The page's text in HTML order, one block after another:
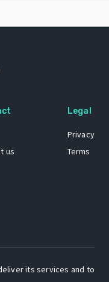
us
Legal
Privacy
Terms
its services and to